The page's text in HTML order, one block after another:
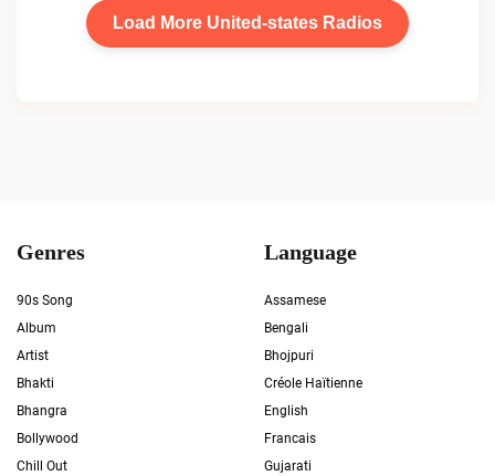
Load More United-states Radios
Genres
90s Song
Album
Artist
Bhakti
Bhangra
Bollywood
Chill Out
Language
Assamese
Bengali
Bhojpuri
Créole Haïtienne
English
Francais
Gujarati